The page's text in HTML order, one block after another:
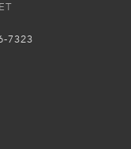
7323